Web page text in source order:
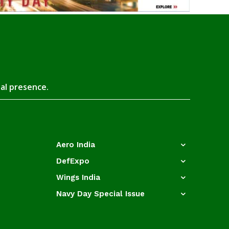
presence.
Aero India
DefExpo
Wings India
Navy Day Special Issue